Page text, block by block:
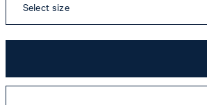
Select size